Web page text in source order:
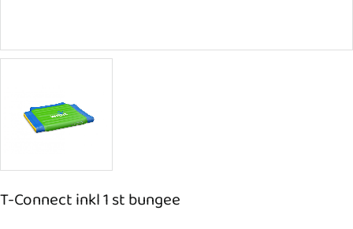
T-Connect inkl 1 st bungee